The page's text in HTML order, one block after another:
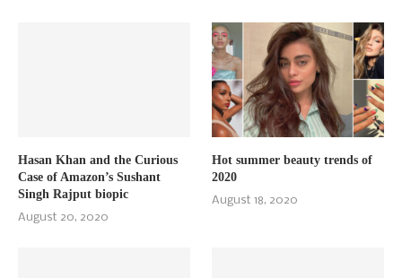
Hasan Khan and the Curious
Case of Amazon’s Sushant
Singh Rajput biopic
August 20, 2020
Hot summer beauty trends of
2020
August 18, 2020